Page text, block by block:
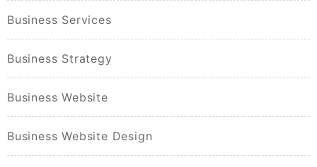
Business Services
Business Strategy
Business Website
Business Website Design